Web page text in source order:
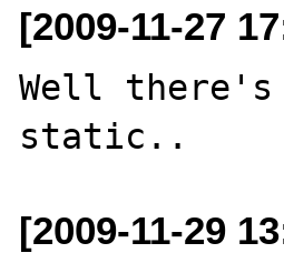
[2009-11-27
Well there's
[2009-11-29